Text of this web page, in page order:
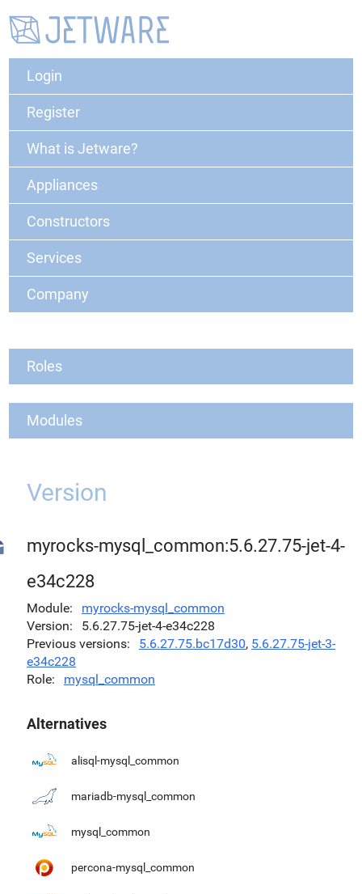
Login
Register
What is Jetware?
Appliances
Constructors
Services
Company
Roles
Modules
Version
myrocks-mysql_common:5.6.27.75-jet-4-
e34c228
Module
myrocks-mysql_common
Version
5.6.27.75-jet-4-e34c228
Previous versions
5.6.27.75.bc17d30, 5.6.27.75-jet-3-
e34c228
Role
mysql_common
Alternatives
alisql-mysql_common
mariadb-mysql_common
mysql_common
percona-mysql_common